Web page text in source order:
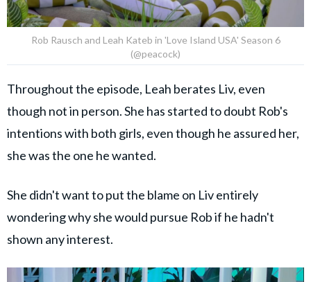
Rob Rausch and Leah Kateb in 'Love Island USA' Season 6
(@peacock)
Throughout the episode, Leah berates Liv, even
though not in person. She has started to doubt Rob's
intentions with both girls, even though he assured her,
she was the one he wanted.
She didn't want to put the blame on Liv entirely
wondering why she would pursue Rob if he hadn't
shown any interest.